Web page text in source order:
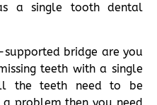
a single tooth dental
bridge are you
teeth with a single
the teeth need to be